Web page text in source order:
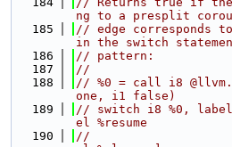
ng to a presplit
  185
// edge corresponds
in the switch
  186
// pattern:
  187
//
  188
// %0 = call i8
one, i1 false)
  189
// switch i8 %0, label
el %resume
  190
//